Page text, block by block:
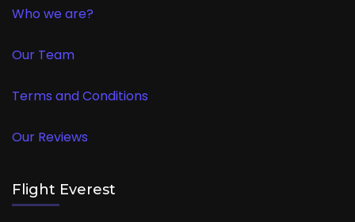
Who we are?
Our Team
Terms and Conditions
Our Reviews
Flight Everest